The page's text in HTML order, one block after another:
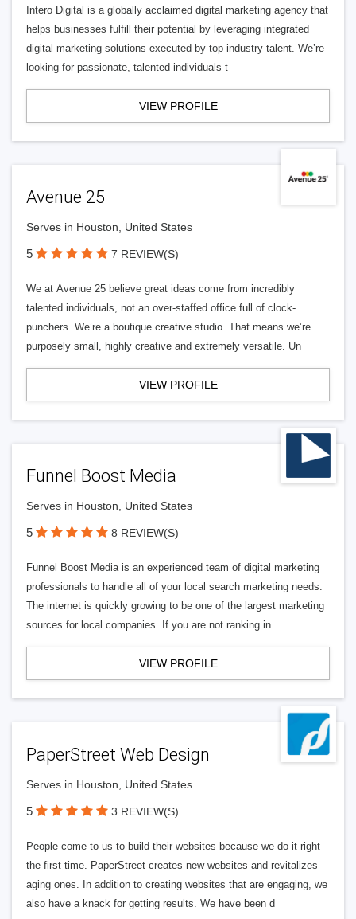
Intero Digital is a globally acclaimed digital marketing agency that
helps businesses fulfill their potential by leveraging integrated
digital marketing solutions executed by top industry talent. We’re
looking for passionate, talented individuals t
VIEW PROFILE
Avenue 25
Serves in Houston, United States
5 7 REVIEW(S)
We at Avenue 25 believe great ideas come from incredibly
talented individuals, not an over-staffed office full of clock-
punchers. We’re a boutique creative studio. That means we’re
purposely small, highly creative and extremely versatile. Un
VIEW PROFILE
Funnel Boost Media
Serves in Houston, United States
5 8 REVIEW(S)
Funnel Boost Media is an experienced team of digital marketing
professionals to handle all of your local search marketing needs.
The internet is quickly growing to be one of the largest marketing
sources for local companies. If you are not ranking in
VIEW PROFILE
PaperStreet Web Design
Serves in Houston, United States
5 3 REVIEW(S)
People come to us to build their websites because we do it right
the first time. PaperStreet creates new websites and revitalizes
aging ones. In addition to creating websites that are engaging, we
also have a knack for getting results. We have been d